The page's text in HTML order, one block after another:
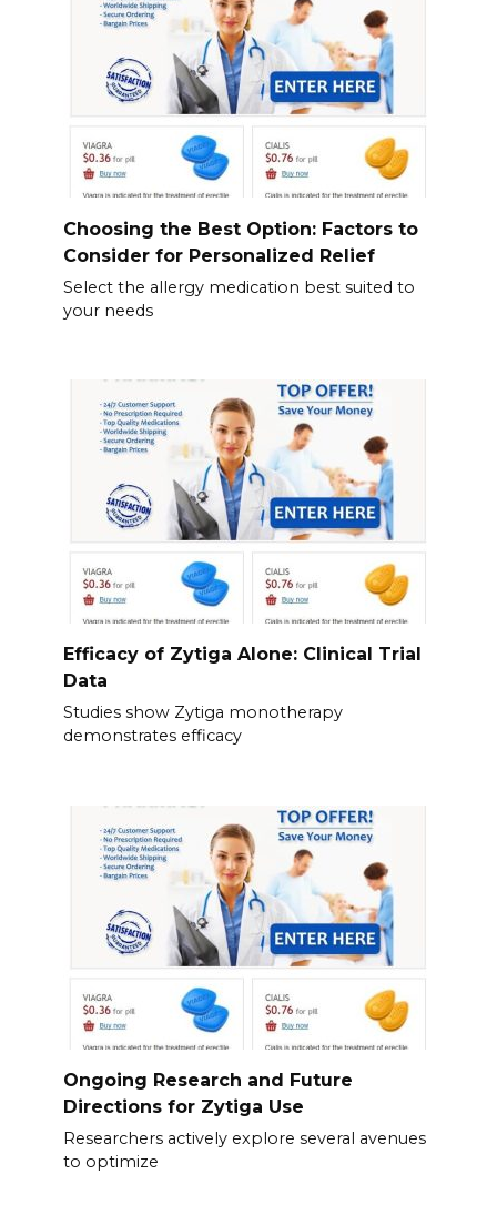
Choosing the Best Option: Factors to
Consider for Personalized Relief
Select the allergy medication best suited to
your needs
Efficacy of Zytiga Alone: Clinical Trial
Data
Studies show Zytiga monotherapy
demonstrates efficacy
Ongoing Research and Future
Directions for Zytiga Use
Researchers actively explore several avenues
to optimize